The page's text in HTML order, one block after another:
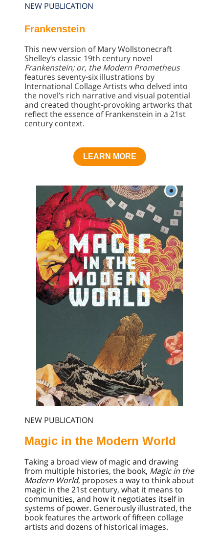
NEW PUBLICATION
Frankenstein
This new version of Mary Wollstonecraft
Shelley’s classic 19th century novel
Frankenstein; or, the Modern Prometheus
features seventy-six illustrations by
International Collage Artists who delved into
the novel’s rich narrative and visual potential
and created thought-provoking artworks that
reflect the essence of Frankenstein in a 21st
century context.
LEARN MORE
NEW PUBLICATION
Magic in the Modern World
Taking a broad view of magic and drawing
from multiple histories, the book, Magic in the
Modern World, proposes a way to think about
magic in the 21st century, what it means to
communities, and how it negotiates itself in
systems of power. Generously illustrated, the
book features the artwork of fifteen collage
artists and dozens of historical images.